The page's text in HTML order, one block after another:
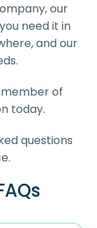
our
need it in
and our
of
today.
questions